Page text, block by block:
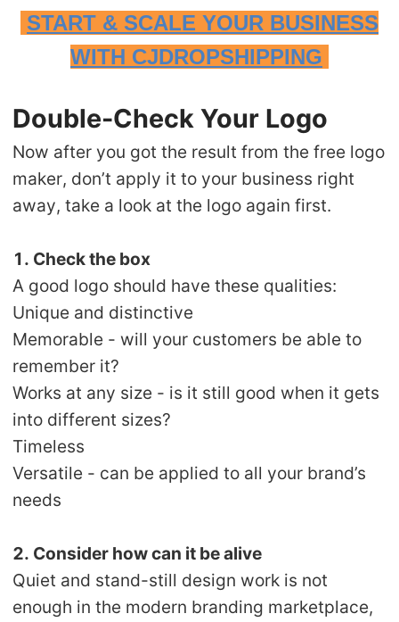
START & SCALE YOUR BUSINESS
WITH CJDROPSHIPPING
Double-Check Your Logo
Now after you got the result from the free logo
maker, don’t apply it to your business right
away, take a look at the logo again first.
1. Check the box
A good logo should have these qualities:
Unique and distinctive
Memorable - will your customers be able to
remember it?
Works at any size - is it still good when it gets
into different sizes?
Timeless
Versatile - can be applied to all your brand’s
needs
2. Consider how can it be alive
Quiet and stand-still design work is not
enough in the modern branding marketplace,